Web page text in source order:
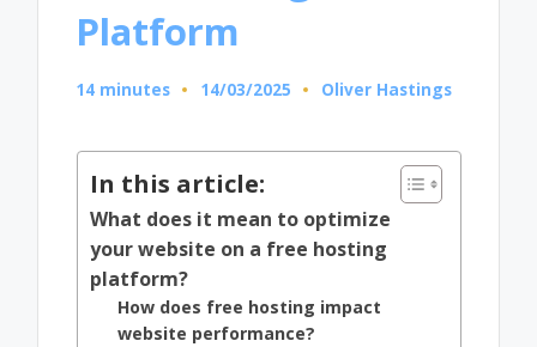
Platform
14 minutes 14/03/2025
Posted
Oliver Hastings
In this article:
What does it mean to optimize
your website on a free hosting
platform?
How does free hosting impact
website performance?